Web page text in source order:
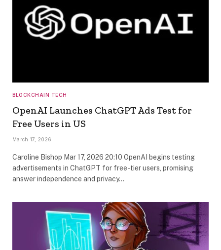
BLOCKCHAIN TECH
OpenAI Launches ChatGPT Ads Test for
Free Users in US
March 17, 2026
Caroline Bishop Mar 17, 2026 20:10 OpenAI begins testing
advertisements in ChatGPT for free-tier users, promising
answer independence and privacy…